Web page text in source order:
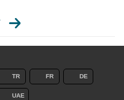
TR FR DE
UAE